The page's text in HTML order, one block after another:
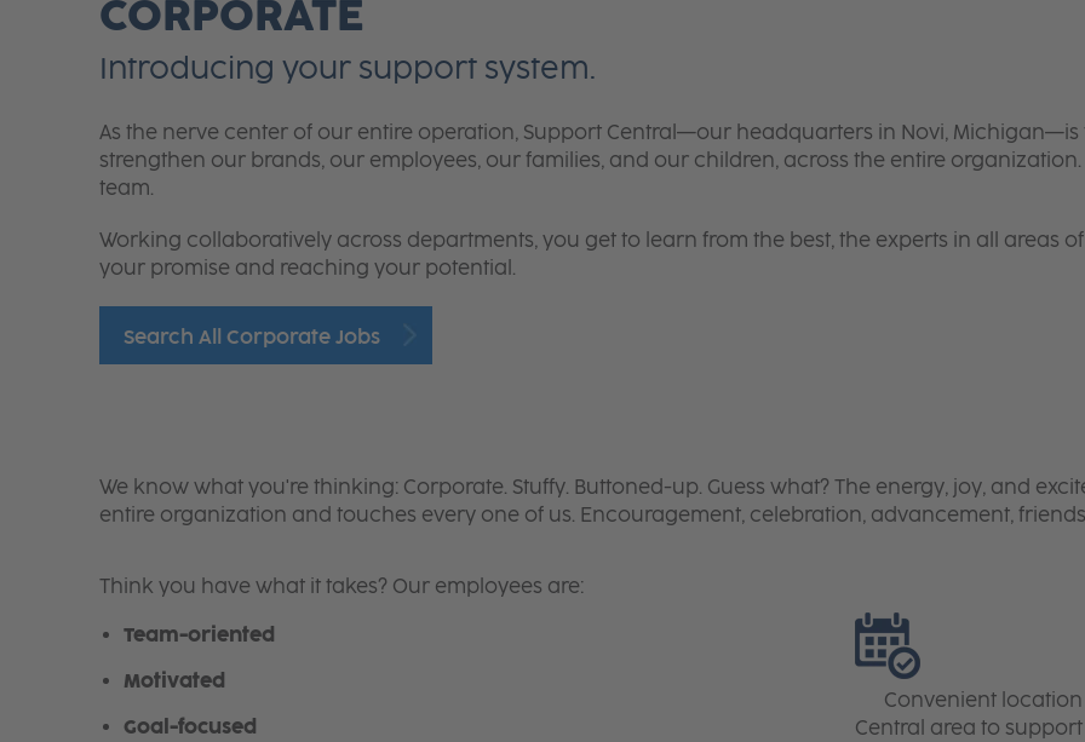
CORPORATE
Introducing your support system.
As the nerve center of our entire operation, Support Central—our headquarters in Novi,
strengthen our brands, our employees, our families, and our children, across the entire organization.
team.
Working collaboratively across departments, you get to learn from the best, the experts in all areas
your promise and reaching your potential.
Search All Corporate Jobs
We know what you're thinking: Corporate. Stuffy. Buttoned-up. Guess what? The energy, joy, and
entire organization and touches every one of us. Encouragement, celebration, advancement,
Think you have what it takes? Our employees are:
Team-oriented
Motivated
Goal-focused
Convenient location
Central area to